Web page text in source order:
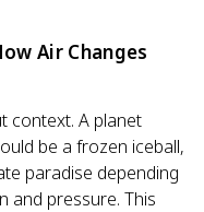
Air Changes
context. A planet
be a frozen iceball,
paradise depending
and pressure. This